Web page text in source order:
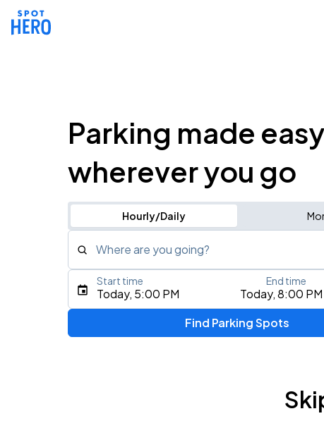
Parking made
wherever you go
Hourly/Daily
Where are you going?
Type an address, place, city, airport, or event
Today, 5:00 PM Today, 8:00 PM
Start time End time
Find Parking Spots